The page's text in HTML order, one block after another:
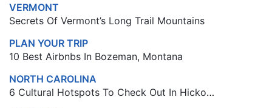
VERMONT
Secrets Of Vermont’s Long Trail Mountains
PLAN YOUR TRIP
10 Best Airbnbs In Bozeman, Montana
NORTH CAROLINA
6 Cultural Hotspots To Check Out In Hickory, North Carolina